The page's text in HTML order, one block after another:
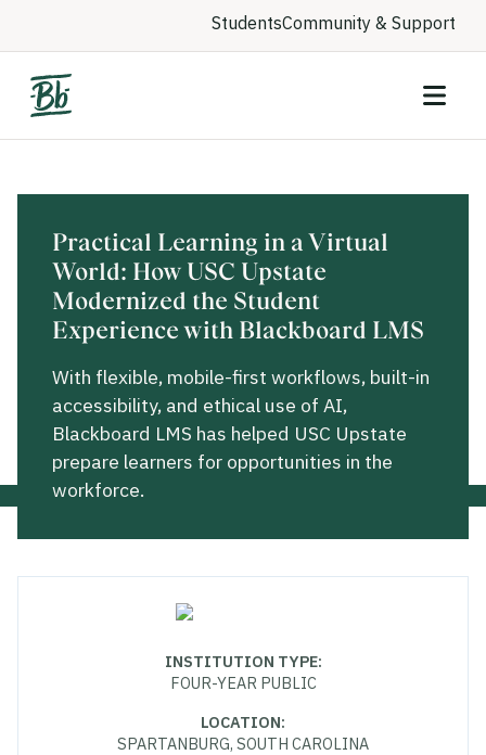
StudentsCommunity & Support
Practical Learning in a Virtual
World: How USC Upstate
Modernized the Student
Experience with Blackboard LMS
With flexible, mobile-first workflows, built-in
accessibility, and ethical use of AI,
Blackboard LMS has helped USC Upstate
prepare learners for opportunities in the
workforce.
INSTITUTION TYPE:
FOUR-YEAR PUBLIC
LOCATION:
SPARTANBURG, SOUTH CAROLINA